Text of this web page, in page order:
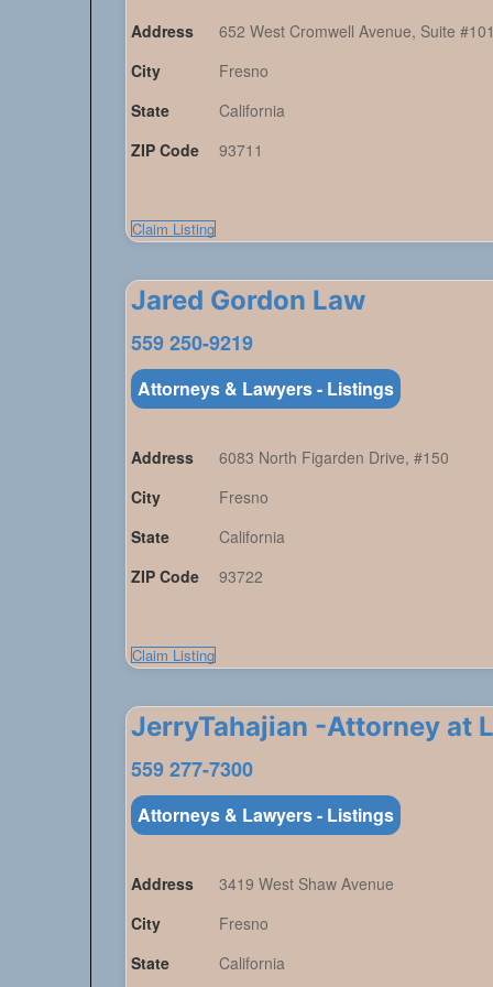
Address
652 West Cromwell Avenue, Suite
City
Fresno
State
California
ZIP Code
93711
Claim Listing
Jared Gordon Law
559 250-9219
Attorneys & Lawyers - Listings
Address
6083 North Figarden Drive, #150
City
Fresno
State
California
ZIP Code
93722
Claim Listing
JerryTahajian -Attorney at
559 277-7300
Attorneys & Lawyers - Listings
Address
3419 West Shaw Avenue
City
Fresno
State
California